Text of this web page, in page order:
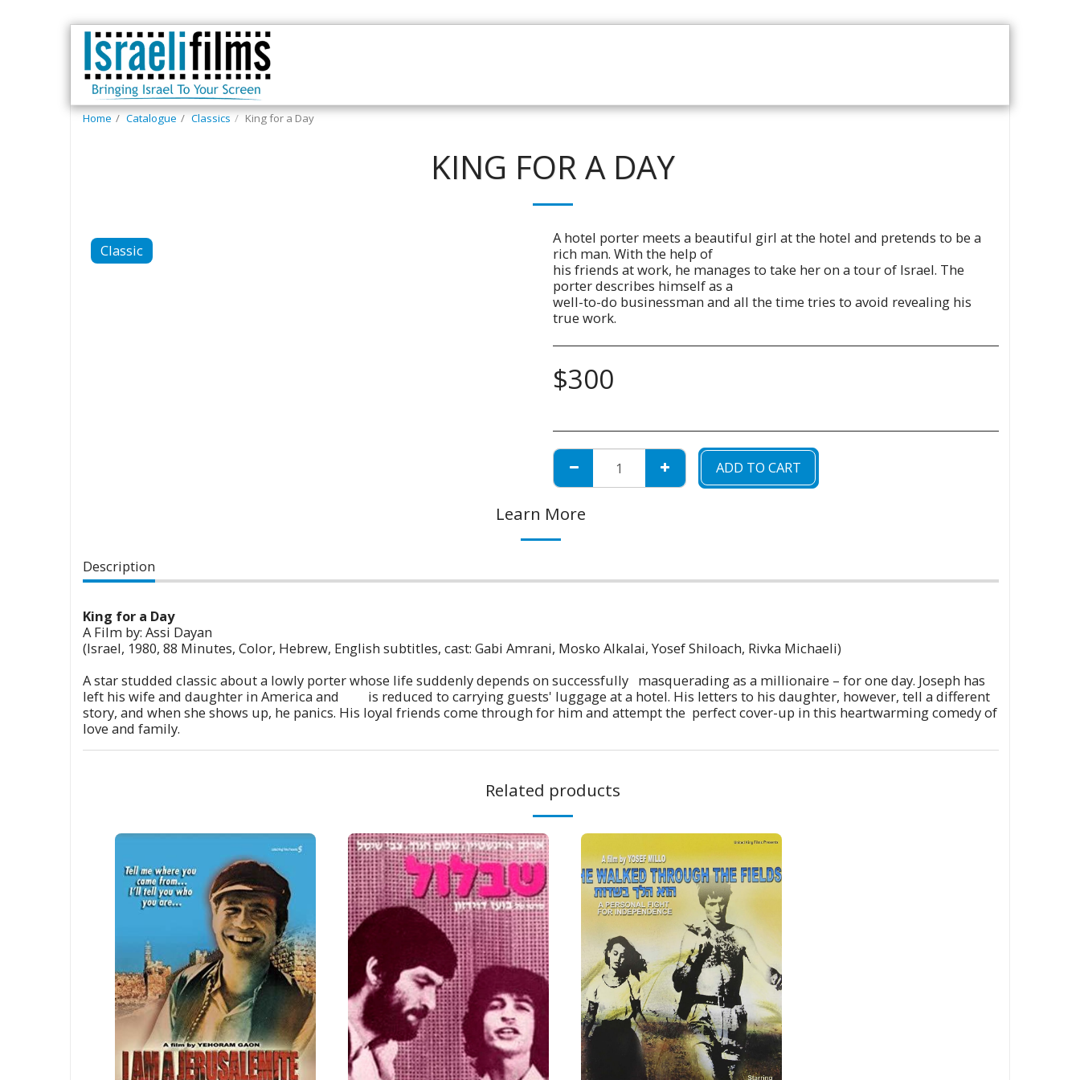
Home Catalogue Classics King for a Day
KING FOR A DAY
Classic
A hotel porter meets a beautiful girl at the hotel and pretends to be a
rich man. With the help of
his friends at work, he manages to take her on a tour of Israel. The
porter describes himself as a
well-to-do businessman and all the time tries to avoid revealing his
true work.
$300
ADD TO CART
Learn More
Description
King for a Day
A Film by: Assi Dayan
(Israel, 1980, 88 Minutes, Color, Hebrew, English subtitles, cast: Gabi Amrani, Mosko Alkalai, Yosef Shiloach, Rivka Michaeli)
A star studded classic about a lowly porter whose life suddenly depends on successfully masquerading as a millionaire – for one day. Joseph has
left his wife and daughter in America and is reduced to carrying guests' luggage at a hotel. His letters to his daughter, however, tell a different
story, and when she shows up, he panics. His loyal friends come through for him and attempt the perfect cover-up in this heartwarming comedy of
love and family.
Related products